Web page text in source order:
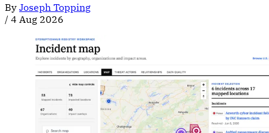
By Joseph Topping
/ 4 Aug 2026